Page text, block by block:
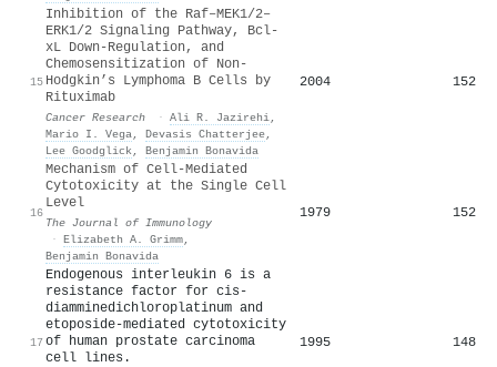
15
Inhibition of the Raf–MEK1/2–
ERK1/2 Signaling Pathway, Bcl-
xL Down-Regulation, and
Chemosensitization of Non-
Hodgkin’s Lymphoma B Cells by
Rituximab
Cancer Research · Ali R. Jazirehi,
Mario I. Vega, Devasis Chatterjee,
Lee Goodglick, Benjamin Bonavida
2004 152
16
Mechanism of Cell-Mediated
Cytotoxicity at the Single Cell
Level
The Journal of Immunology
· Elizabeth A. Grimm,
Benjamin Bonavida
1979 152
17
Endogenous interleukin 6 is a
resistance factor for cis-
diamminedichloroplatinum and
etoposide-mediated cytotoxicity
of human prostate carcinoma
cell lines.
1995 148